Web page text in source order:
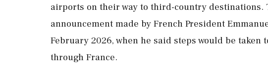
airports on their way to third-country destinations.
announcement made by French President
February 2026, when he said steps would be
through France.